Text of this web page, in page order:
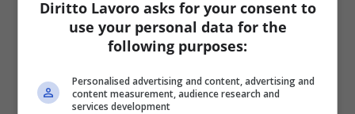
Diritto Lavoro asks for your consent to
use your personal data for the
following purposes:
Personalised advertising and content, advertising and
content measurement, audience research and
services development